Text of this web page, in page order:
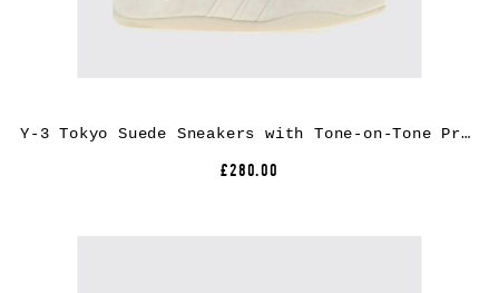
Y-3 Tokyo Suede Sneakers with Tone-on-Tone Printed Logo
£280.00